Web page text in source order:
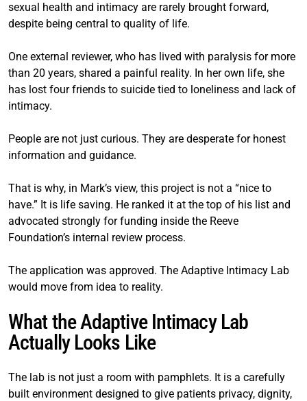
sexual health and intimacy are rarely brought forward,
despite being central to quality of life.
One external reviewer, who has lived with paralysis for more
than 20 years, shared a painful reality. In her own life, she
has lost four friends to suicide tied to loneliness and lack of
intimacy.
People are not just curious. They are desperate for honest
information and guidance.
That is why, in Mark’s view, this project is not a “nice to
have.” It is life saving. He ranked it at the top of his list and
advocated strongly for funding inside the Reeve
Foundation’s internal review process.
The application was approved. The Adaptive Intimacy Lab
would move from idea to reality.
What the Adaptive Intimacy Lab
Actually Looks Like
The lab is not just a room with pamphlets. It is a carefully
built environment designed to give patients privacy, dignity,